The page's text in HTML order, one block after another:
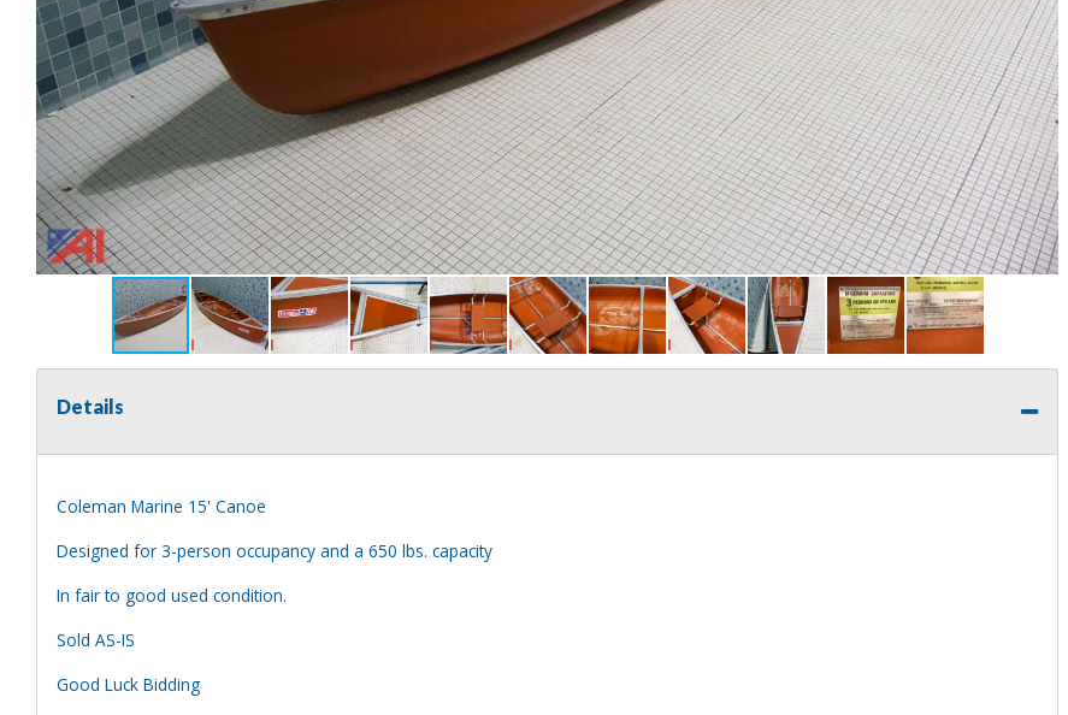
Details
Coleman Marine 15' Canoe
Designed for 3-person occupancy and a 650 lbs. capacity
In fair to good used condition.
Sold AS-IS
Good Luck Bidding